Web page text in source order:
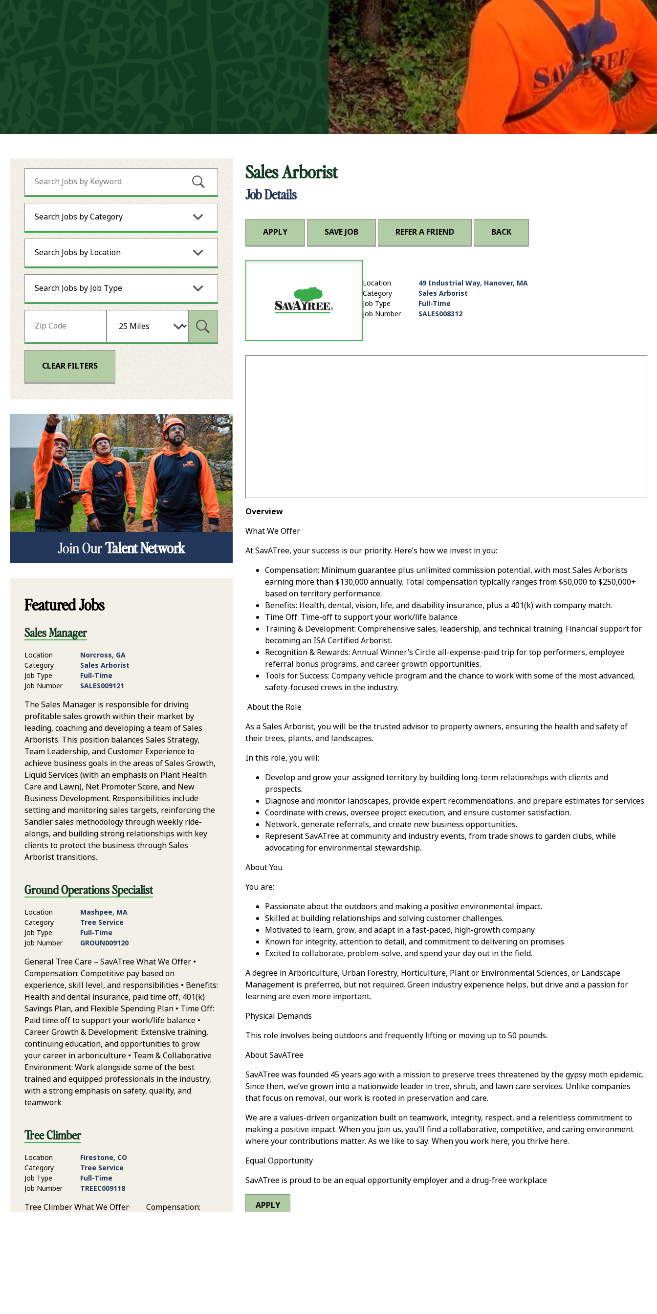
Submit Keyword Search
Search Jobs by Category
Search Jobs by Location
Search Jobs by Job Type
Submit Zip Code and Radius Search
CLEAR FILTERS
Sales Arborist
Job Details
APPLY SAVE JOB REFER A FRIEND BACK
Location
49 Industrial Way, Hanover, MA
Category
Sales Arborist
Job Type
Full-Time
Job Number
SALES008312
Overview
What We Offer
At SavATree, your success is our priority. Here’s how we invest in you:
Compensation: Minimum guarantee plus unlimited commission potential, with most Sales Arborists
earning more than $130,000 annually. Total compensation typically ranges from $50,000 to $250,000+
based on territory performance.
Benefits: Health, dental, vision, life, and disability insurance, plus a 401(k) with company match.
Time Off: Time-off to support your work/life balance
Training & Development: Comprehensive sales, leadership, and technical training. Financial support for
becoming an ISA Certified Arborist.
Recognition & Rewards: Annual Winner’s Circle all-expense-paid trip for top performers, employee
referral bonus programs, and career growth opportunities.
Tools for Success: Company vehicle program and the chance to work with some of the most advanced,
safety-focused crews in the industry.
About the Role
As a Sales Arborist, you will be the trusted advisor to property owners, ensuring the health and safety of
their trees, plants, and landscapes.
In this role, you will:
Develop and grow your assigned territory by building long-term relationships with clients and
prospects.
Diagnose and monitor landscapes, provide expert recommendations, and prepare estimates for services.
Coordinate with crews, oversee project execution, and ensure customer satisfaction.
Network, generate referrals, and create new business opportunities.
Represent SavATree at community and industry events, from trade shows to garden clubs, while
advocating for environmental stewardship.
About You
You are:
Passionate about the outdoors and making a positive environmental impact.
Skilled at building relationships and solving customer challenges.
Motivated to learn, grow, and adapt in a fast-paced, high-growth company.
Known for integrity, attention to detail, and commitment to delivering on promises.
Excited to collaborate, problem-solve, and spend your day out in the field.
A degree in Arboriculture, Urban Forestry, Horticulture, Plant or Environmental Sciences, or Landscape
Management is preferred, but not required. Green industry experience helps, but drive and a passion for
learning are even more important.
Physical Demands
This role involves being outdoors and frequently lifting or moving up to 50 pounds.
About SavATree
SavATree was founded 45 years ago with a mission to preserve trees threatened by the gypsy moth epidemic.
Since then, we’ve grown into a nationwide leader in tree, shrub, and lawn care services. Unlike companies
that focus on removal, our work is rooted in preservation and care.
We are a values-driven organization built on teamwork, integrity, respect, and a relentless commitment to
making a positive impact. When you join us, you’ll find a collaborative, competitive, and caring environment
where your contributions matter. As we like to say: When you work here, you thrive here.
Equal Opportunity
SavATree is proud to be an equal opportunity employer and a drug-free workplace
APPLY
Join OurTalent Network
Featured Jobs
Sales Manager
Location
Norcross, GA
Category
Sales Arborist
Job Type
Full-Time
Job Number
SALES009121
The Sales Manager is responsible for driving
profitable sales growth within their market by
leading, coaching and developing a team of Sales
Arborists. This position balances Sales Strategy,
Team Leadership, and Customer Experience to
achieve business goals in the areas of Sales Growth,
Liquid Services (with an emphasis on Plant Health
Care and Lawn), Net Promoter Score, and New
Business Development. Responsibilities include
setting and monitoring sales targets, reinforcing the
Sandler sales methodology through weekly ride-
alongs, and building strong relationships with key
clients to protect the business through Sales
Arborist transitions.
Ground Operations Specialist
Location
Mashpee, MA
Category
Tree Service
Job Type
Full-Time
Job Number
GROUN009120
General Tree Care – SavATree What We Offer •
Compensation: Competitive pay based on
experience, skill level, and responsibilities • Benefits:
Health and dental insurance, paid time off, 401(k)
Savings Plan, and Flexible Spending Plan • Time Off:
Paid time off to support your work/life balance •
Career Growth & Development: Extensive training,
continuing education, and opportunities to grow
your career in arboriculture • Team & Collaborative
Environment: Work alongside some of the best
trained and equipped professionals in the industry,
with a strong emphasis on safety, quality, and
teamwork
Tree Climber
Location
Firestone, CO
Category
Tree Service
Job Type
Full-Time
Job Number
TREEC009118
Tree Climber What We Offer· Compensation: